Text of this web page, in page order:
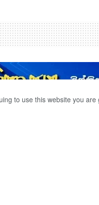
to use this website you